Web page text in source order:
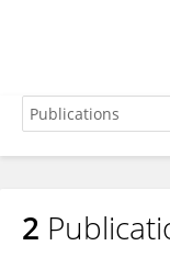
Jianping Cha
2